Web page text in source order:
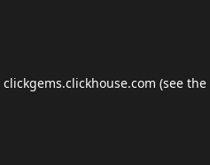
clickgems.clickhouse.com (see the